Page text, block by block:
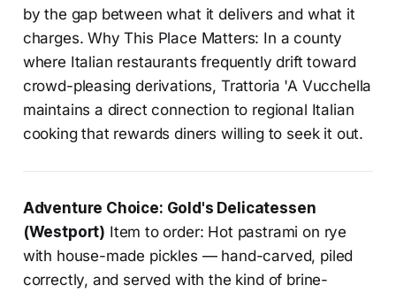
by the gap between what it delivers and what it
charges. Why This Place Matters: In a county
where Italian restaurants frequently drift toward
crowd-pleasing derivations, Trattoria 'A Vucchella
maintains a direct connection to regional Italian
cooking that rewards diners willing to seek it out.
Adventure Choice: Gold's Delicatessen
(Westport) Item to order: Hot pastrami on rye
with house-made pickles — hand-carved, piled
correctly, and served with the kind of brine-